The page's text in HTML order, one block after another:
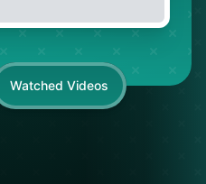
Watched Videos